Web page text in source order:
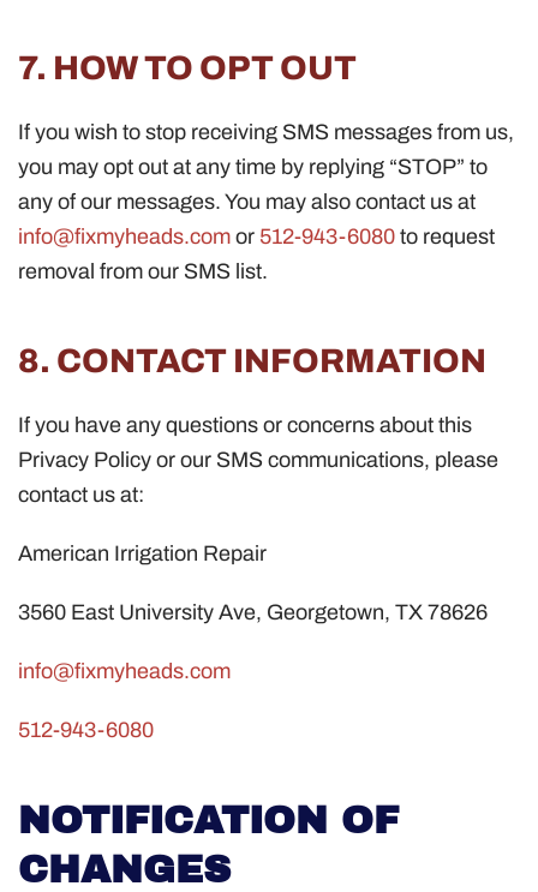
7. HOW TO OPT OUT
If you wish to stop receiving SMS messages from us,
you may opt out at any time by replying “STOP” to
any of our messages. You may also contact us at
info@fixmyheads.com or 512-943-6080 to request
removal from our SMS list.
8. CONTACT INFORMATION
If you have any questions or concerns about this
Privacy Policy or our SMS communications, please
contact us at:
American Irrigation Repair
3560 East University Ave, Georgetown, TX 78626
info@fixmyheads.com
512-943-6080
NOTIFICATION OF
CHANGES